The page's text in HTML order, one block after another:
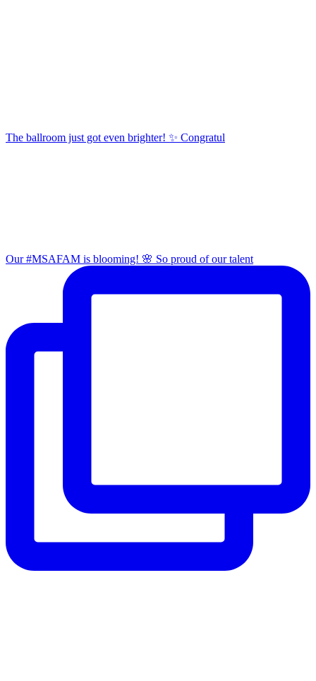
The ballroom just got even brighter! ✨ Congratul
Our #MSAFAM is blooming! 🌸 So proud of our talent